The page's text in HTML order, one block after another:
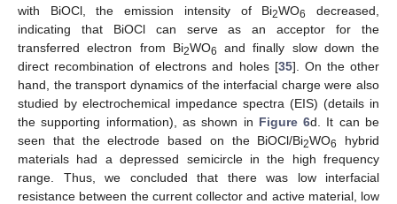
with BiOCl, the emission intensity of Bi2WO6
decreased,
indicating that BiOCl can serve as an acceptor for the
transferred electron from Bi2WO6
and finally slow down the
direct recombination of electrons and holes [35]. On the other
hand, the transport dynamics of the interfacial charge were also
studied by electrochemical impedance spectra (EIS) (details in
the supporting information), as shown in Figure 6d. It can be
seen that the electrode based on the BiOCl/Bi2WO6
hybrid
materials had a depressed semicircle in the high frequency
range. Thus, we concluded that there was low interfacial
resistance between the current collector and active material, low